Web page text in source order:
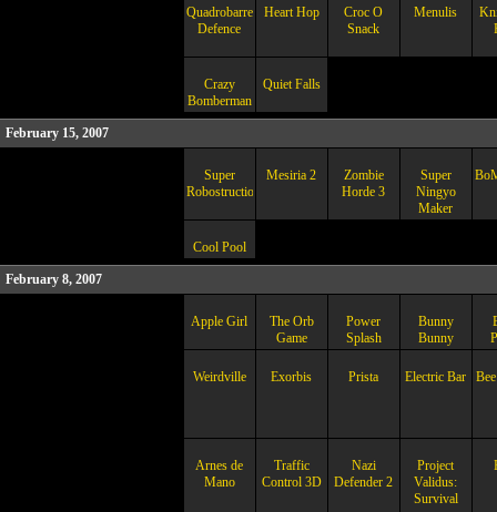
Quadrobarrel
Defence
Heart Hop
Croc O
Snack
Menulis
Crazy
Bomberman
Quiet Falls
February 15, 2007
Super
Robostruction
Mesiria 2
Zombie
Horde 3
Super
Ningyo
Maker
Cool Pool
February 8, 2007
Apple Girl
The Orb
Game
Power
Splash
Bunny
Bunny
Weirdville Exorbis Prista Electric Bar
Arnes de
Mano
Traffic
Control 3D
Nazi
Defender 2
Project
Validus:
Survival